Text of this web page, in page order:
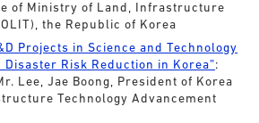
of Ministry of Land, Infrastructure
the Republic of Korea
Projects in Science and Technology
Risk Reduction in Korea”:
Lee, Jae Boong, President of Korea
Technology Advancement